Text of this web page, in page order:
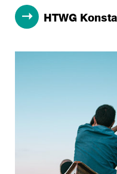
HTWG